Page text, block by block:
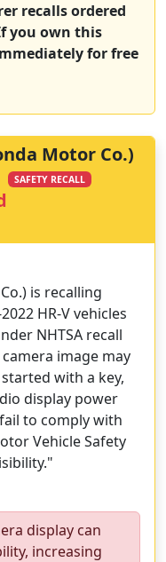
recalls ordered
you own this
for free
Motor Co.)
SAFETY RECALL
is recalling
HR-V vehicles
NHTSA recall
image may
with a key,
display power
to comply with
Vehicle Safety
display can
increasing